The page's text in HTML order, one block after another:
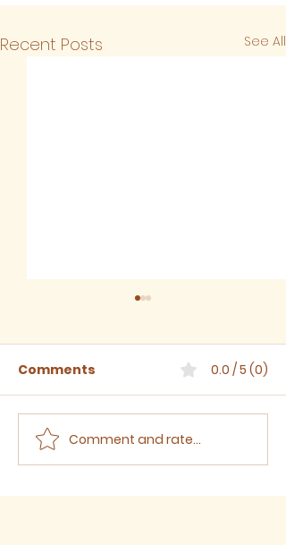
Recent Posts See All
The Third Sunday
after Trinity, 2024
Comments 0.0 / 5 (0)
Comment and rate...